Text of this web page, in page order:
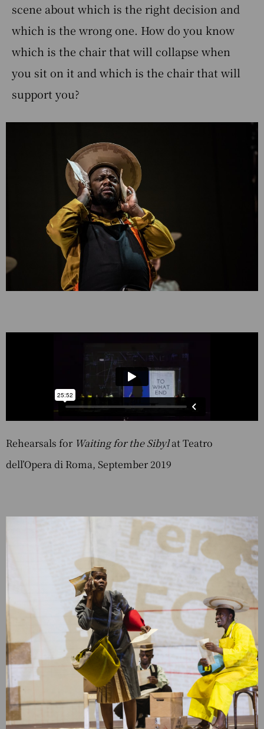
scene about which is the right decision and
which is the wrong one. How do you know
which is the chair that will collapse when
you sit on it and which is the chair that will
support you?
Rehearsals for Waiting for the Sibylat Teatro
dell’Opera di Roma, September 2019